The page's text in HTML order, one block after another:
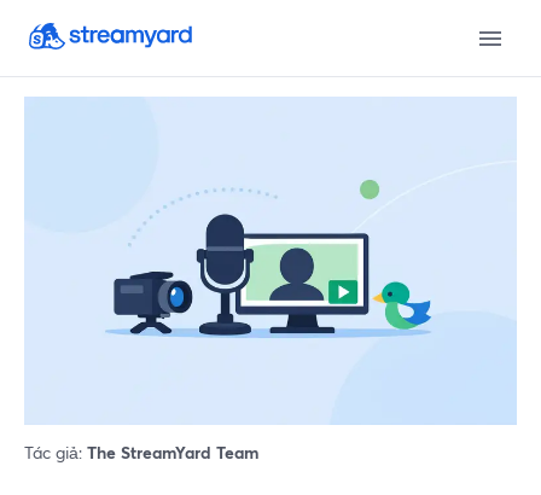
Tác giả: The StreamYard Team